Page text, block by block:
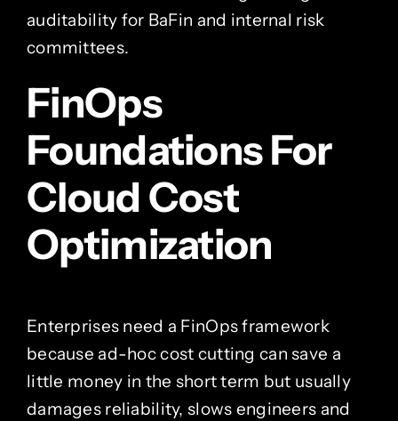
auditability for BaFin and internal risk
committees.
FinOps
Foundations For
Cloud Cost
Optimization
Enterprises need a FinOps framework
because ad-hoc cost cutting can save a
little money in the short term but usually
damages reliability, slows engineers and